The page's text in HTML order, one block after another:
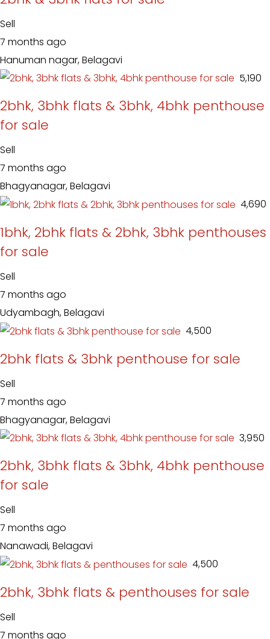
Sell
7 months ago
Hanuman nagar, Belagavi
₹ 5,190
2bhk, 3bhk flats & 3bhk, 4bhk penthouse
for sale
Sell
7 months ago
Bhagyanagar, Belagavi
₹ 4,690
1bhk, 2bhk flats & 2bhk, 3bhk penthouses
for sale
Sell
7 months ago
Udyambagh, Belagavi
₹ 4,500
2bhk flats & 3bhk penthouse for sale
Sell
7 months ago
Bhagyanagar, Belagavi
₹ 3,950
2bhk, 3bhk flats & 3bhk, 4bhk penthouse
for sale
Sell
7 months ago
Nanawadi, Belagavi
₹ 4,500
2bhk, 3bhk flats & penthouses for sale
Sell
7 months ago